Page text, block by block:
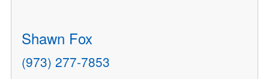
Shawn Fox
(973) 277-7853